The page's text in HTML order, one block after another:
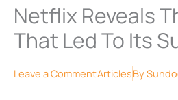
Netflix Reveals
That Led To Its
Leave a CommentArticlesBy